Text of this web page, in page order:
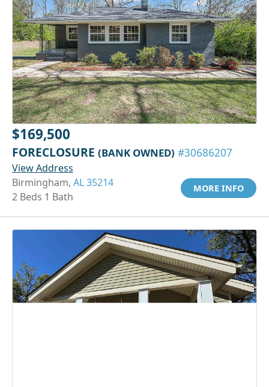
$169,500
FORECLOSURE (BANK OWNED) #30686207
View Address
Birmingham, AL 35214
2 Beds 1 Bath
MORE INFO